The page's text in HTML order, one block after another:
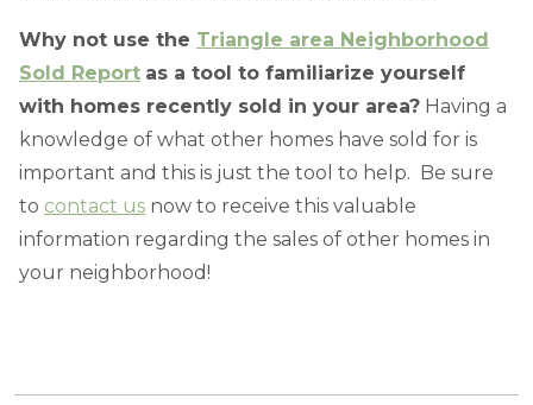
Why not use the Triangle area Neighborhood
Sold Report as a tool to familiarize yourself
with homes recently sold in your area? Having a
knowledge of what other homes have sold for is
important and this is just the tool to help. Be sure
to contact us now to receive this valuable
information regarding the sales of other homes in
your neighborhood!